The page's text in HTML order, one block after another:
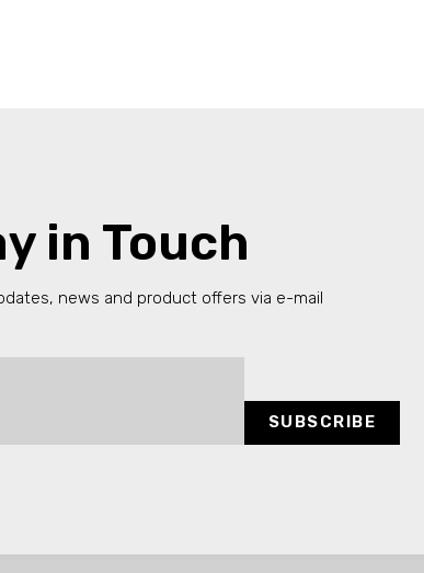
in Touch
news and product offers via e-mail
SUBSCRIBE